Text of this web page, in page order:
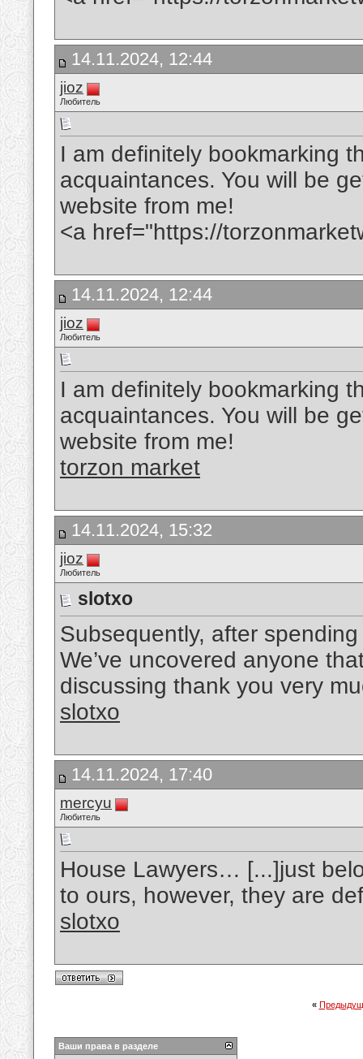
14.11.2024, 12:44
jioz
Любитель
I am definitely bookmarking
acquaintances. You will be
website from me!
<a href="https://
14.11.2024, 12:44
jioz
Любитель
I am definitely bookmarking
acquaintances. You will be
website from me!
torzon market
14.11.2024, 15:32
jioz
Любитель
slotxo
Subsequently, after
We’ve uncovered anyone
discussing thank you very
slotxo
14.11.2024, 17:40
mercyu
Любитель
House Lawyers… [...]just
to ours, however, they are
slotxo
«
Ваши права в разделе